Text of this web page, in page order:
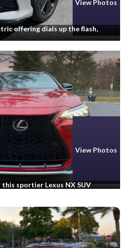
View Photos
offering dials up the flash,
View Photos
sportier Lexus NX SUV